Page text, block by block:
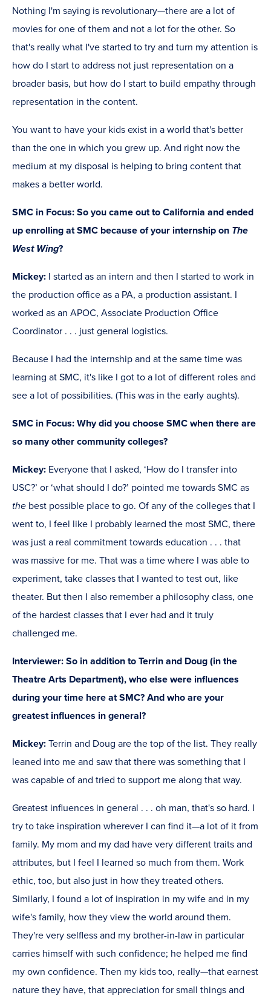
Nothing I'm saying is revolutionary—there are a lot of
movies for one of them and not a lot for the other. So
that's really what I've started to try and turn my attention is
how do I start to address not just representation on a
broader basis, but how do I start to build empathy through
representation in the content.
You want to have your kids exist in a world that's better
than the one in which you grew up. And right now the
medium at my disposal is helping to bring content that
makes a better world.
SMC in Focus: So you came out to California and ended
up enrolling at SMC because of your internship on The
West Wing?
Mickey: I started as an intern and then I started to work in
the production office as a PA, a production assistant. I
worked as an APOC, Associate Production Office
Coordinator . . . just general logistics.
Because I had the internship and at the same time was
learning at SMC, it's like I got to a lot of different roles and
see a lot of possibilities. (This was in the early aughts).
SMC in Focus: Why did you choose SMC when there are
so many other community colleges?
Mickey: Everyone that I asked, ‘How do I transfer into
USC?’ or ‘what should I do?’ pointed me towards SMC as
the best possible place to go. Of any of the colleges that I
went to, I feel like I probably learned the most SMC, there
was just a real commitment towards education . . . that
was massive for me. That was a time where I was able to
experiment, take classes that I wanted to test out, like
theater. But then I also remember a philosophy class, one
of the hardest classes that I ever had and it truly
challenged me.
Interviewer: So in addition to Terrin and Doug (in the
Theatre Arts Department), who else were influences
during your time here at SMC? And who are your
greatest influences in general?
Mickey: Terrin and Doug are the top of the list. They really
leaned into me and saw that there was something that I
was capable of and tried to support me along that way.
Greatest influences in general . . . oh man, that's so hard. I
try to take inspiration wherever I can find it—a lot of it from
family. My mom and my dad have very different traits and
attributes, but I feel I learned so much from them. Work
ethic, too, but also just in how they treated others.
Similarly, I found a lot of inspiration in my wife and in my
wife's family, how they view the world around them.
They're very selfless and my brother-in-law in particular
carries himself with such confidence; he helped me find
my own confidence. Then my kids too, really—that earnest
nature they have, that appreciation for small things and